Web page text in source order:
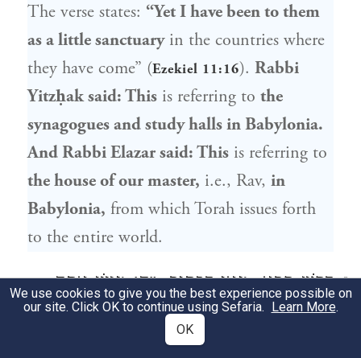
The verse states: “Yet I have been to them
as a little sanctuaryin the countries where
they have come” (Ezekiel 11:16). Rabbi
Yitzḥaksaid: This is referring to the
synagogues and study halls in Babylonia.
AndRabbi Elazarsaid: This is referring to
the house of our master, i.e., Rav, in
Babylonia, from which Torah issues forth
to the entire world.
8 דָּרֵשׁרָבָא, מַאי דִּכְתִיב: ״ה׳ מָעוֹן אַתָּה
הָיִיתָ לָּנוּ״, אֵלּוּ בָּתֵּי כְנֵסִיּוֹת וּבָתֵּי
מִדְרָשׁוֹת. אָמַר אַבָּיֵי: מֵרֵישׁ הֲוַאי גָּרֵיסְנָא
We use cookies to give you the best experience possible on
our site. Click OK to continue using Sefaria. Learn More.
OK